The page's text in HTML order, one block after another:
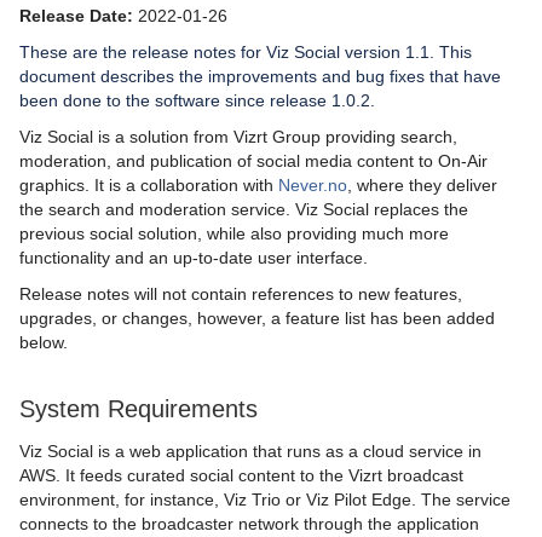
Release Date: 2022-01-26
These are the release notes for Viz Social version 1.1. This
document describes the improvements and bug fixes that have
been done to the software since release 1.0.2.
Viz Social is a solution from Vizrt Group providing search,
moderation, and publication of social media content to On-Air
graphics. It is a collaboration with Never.no , where they deliver
the search and moderation service. Viz Social replaces the
previous social solution, while also providing much more
functionality and an up-to-date user interface.
Release notes will not contain references to new features,
upgrades, or changes, however, a feature list has been added
below.
System Requirements
Viz Social is a web application that runs as a cloud service in
AWS. It feeds curated social content to the Vizrt broadcast
environment, for instance, Viz Trio or Viz Pilot Edge. The service
connects to the broadcaster network through the application